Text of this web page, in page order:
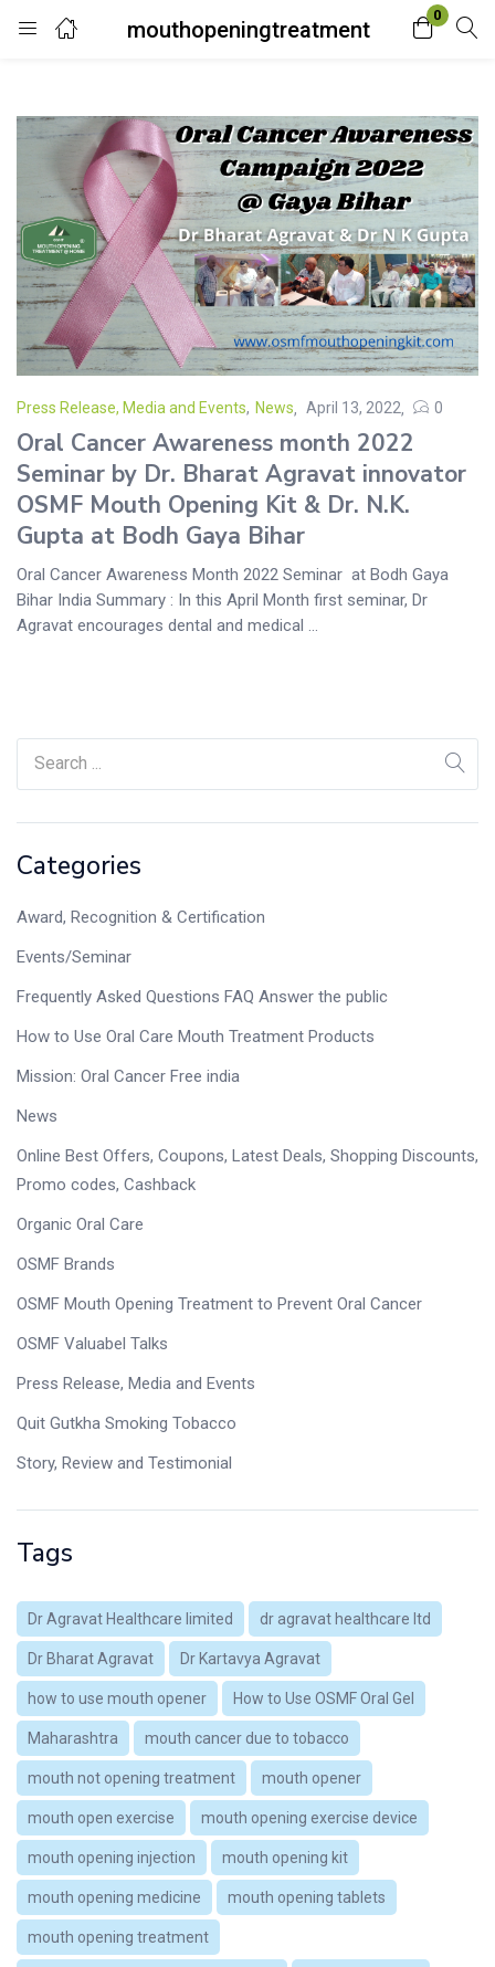
mouthopeningtreatment
0
Login
Enter your username and password to login.
Remember me Lost password?
Categories
Award, Recognition & Certification
Events/Seminar
Frequently Asked Questions FAQ Answer the public
How to Use Oral Care Mouth Treatment Products
Mission: Oral Cancer Free india
News
Online Best Offers, Coupons, Latest Deals, Shopping Discounts,
Promo codes, Cashback
Organic Oral Care
OSMF Brands
OSMF Mouth Opening Treatment to Prevent Oral Cancer
OSMF Valuabel Talks
Press Release, Media and Events
Quit Gutkha Smoking Tobacco
Story, Review and Testimonial
Tags
Dr Agravat Healthcare limited dr agravat healthcare ltd
Dr Bharat Agravat Dr Kartavya Agravat
how to use mouth opener How to Use OSMF Oral Gel
Maharashtra mouth cancer due to tobacco
mouth not opening treatment mouth opener
mouth open exercise mouth opening exercise device
mouth opening injection mouth opening kit
mouth opening medicine mouth opening tablets
mouth opening treatment
Press Release, Media and Events, News April 13, 2022 0
Oral Cancer Awareness month 2022
Seminar by Dr. Bharat Agravat innovator
OSMF Mouth Opening Kit & Dr. N.K.
Gupta at Bodh Gaya Bihar
Oral Cancer Awareness Month 2022 Seminar at Bodh Gaya
Bihar India Summary : In this April Month first seminar, Dr
Agravat encourages dental and medical ...